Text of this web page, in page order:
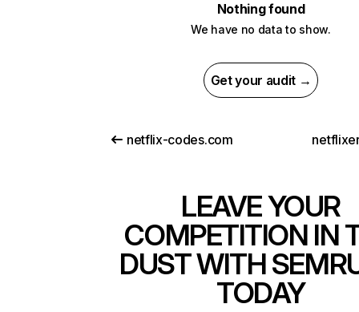
Nothing found
We have no data to show.
Get your audit →
netflix-codes.com
LEAVE YOUR
COMPETITION IN
DUST WITH
TODAY